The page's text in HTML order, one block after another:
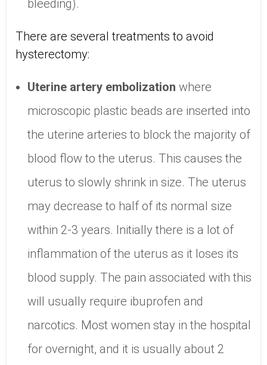
bleeding).
There are several treatments to avoid
hysterectomy:
Uterine artery embolization where
microscopic plastic beads are inserted into
the uterine arteries to block the majority of
blood flow to the uterus. This causes the
uterus to slowly shrink in size. The uterus
may decrease to half of its normal size
within 2-3 years. Initially there is a lot of
inflammation of the uterus as it loses its
blood supply. The pain associated with this
will usually require ibuprofen and
narcotics. Most women stay in the hospital
for overnight, and it is usually about 2